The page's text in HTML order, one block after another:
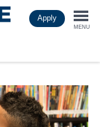
Apply
MENU